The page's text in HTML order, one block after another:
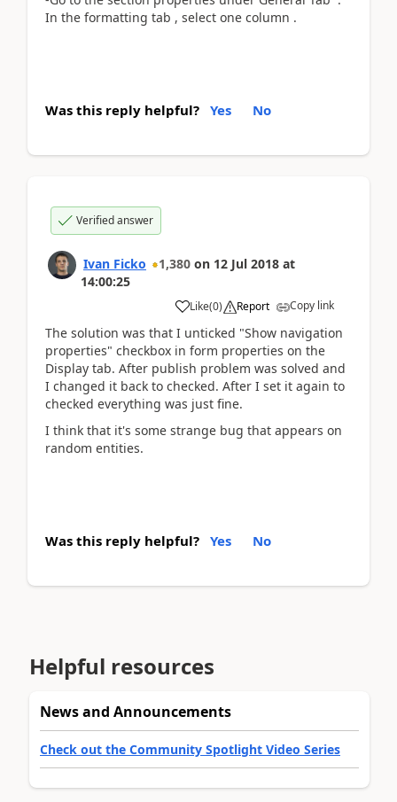
In the formatting tab , select one column .
Was this reply helpful? Yes No
Verified answer
Ivan Ficko 1,380 on 12 Jul 2018 at
14:00:25
Like(0) Report Copy link
The solution was that I unticked "Show navigation
properties" checkbox in form properties on the
Display tab. After publish problem was solved and
I changed it back to checked. After I set it again to
checked everything was just fine.
I think that it's some strange bug that appears on
random entities.
Was this reply helpful? Yes No
Helpful resources
News and Announcements
Check out the Community Spotlight Video Series